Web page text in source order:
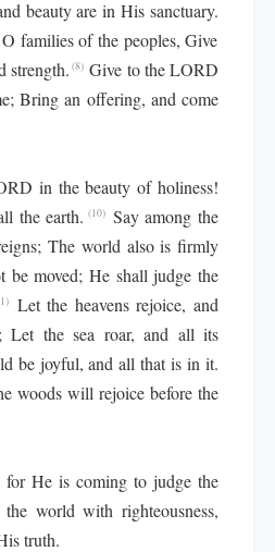
beauty are in His sanctuary.
families of the peoples, Give
strength. (8) Give to the LORD
Bring an offering, and come
in the beauty of holiness!
the earth. (10) Say among the
The world also is firmly
be moved; He shall judge the
Let the heavens rejoice, and
Let the sea roar, and all its
be joyful, and all that is in it.
woods will rejoice before the
He is coming to judge the
world with righteousness,
truth.